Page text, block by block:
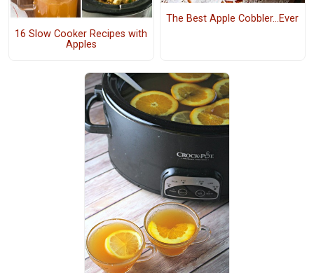
16 Slow Cooker Recipes with
Apples
The Best Apple Cobbler...Ever